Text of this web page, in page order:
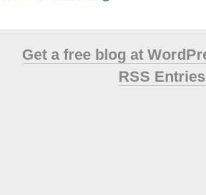
Get a free blog at
RSS Entries